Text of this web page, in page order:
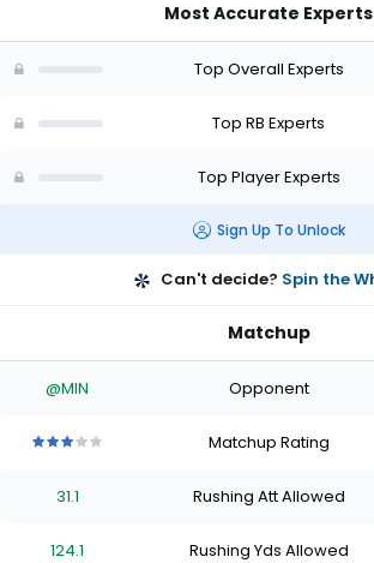
vote
of
Most Accurate Experts
Top Overall Experts
Top RB Experts
Top Player Experts
Sign Up To Unlock
Can't decide? Spin the
Matchup
@MIN Opponent
stars
of
stars
of
starsstars
Matchup Rating
31.1 Rushing Att Allowed
124.1 Rushing Yds Allowed